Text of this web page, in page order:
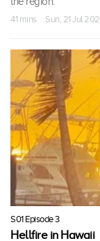
41 mins · Sun, 21 Jul
S01 Episode 3
Hellfire in Hawaii